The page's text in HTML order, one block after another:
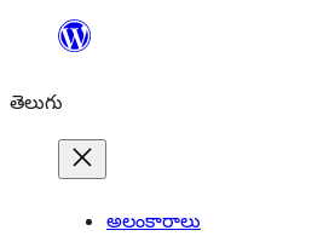
విషయానికి
తెలుగు
అలంకారాలు